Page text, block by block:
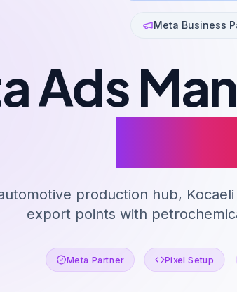
Meta Business
Ads
production hub,
export points with
Meta Partner Pixel Setup